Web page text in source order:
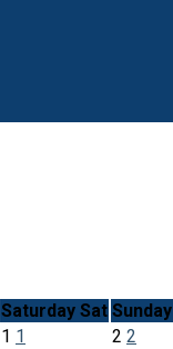
Saturday Sat Sunday
1 1 2 2